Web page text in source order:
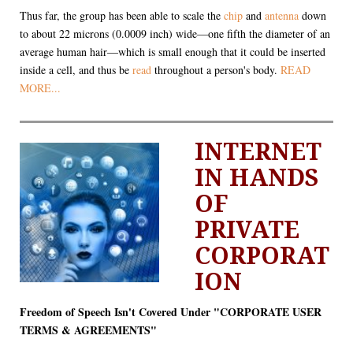
Thus far, the group has been able to scale the chip and antenna down
to about 22 microns (0.0009 inch) wide—one fifth the diameter of an
average human hair—which is small enough that it could be inserted
inside a cell, and thus be read throughout a person's body. READ
MORE...
INTERNET
IN HANDS
OF
PRIVATE
CORPORAT
ION
Freedom of Speech Isn't Covered Under "CORPORATE USER
TERMS & AGREEMENTS"